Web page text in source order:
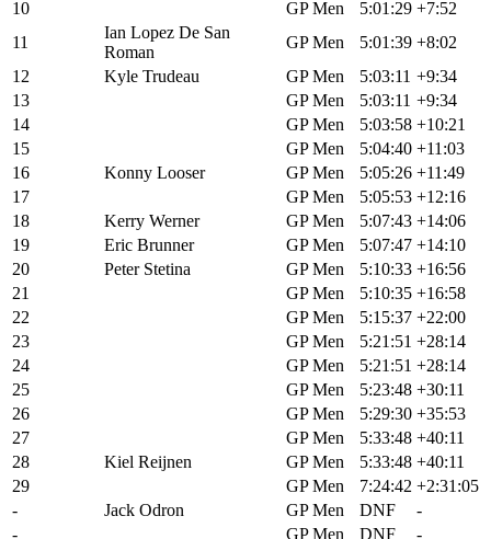
10
GP Men 5:01:29 +7:52
11
Ian Lopez De San
Roman
GP Men 5:01:39 +8:02
12
Kyle Trudeau GP Men 5:03:11 +9:34
13
GP Men 5:03:11 +9:34
14
GP Men 5:03:58 +10:21
15
GP Men 5:04:40 +11:03
16
Konny Looser GP Men 5:05:26 +11:49
17
GP Men 5:05:53 +12:16
18
Kerry Werner GP Men 5:07:43 +14:06
19
Eric Brunner GP Men 5:07:47 +14:10
20
Peter Stetina GP Men 5:10:33 +16:56
21
GP Men 5:10:35 +16:58
22
GP Men 5:15:37 +22:00
23
GP Men 5:21:51 +28:14
24
GP Men 5:21:51 +28:14
25
GP Men 5:23:48 +30:11
26
GP Men 5:29:30 +35:53
27
GP Men 5:33:48 +40:11
28
Kiel Reijnen GP Men 5:33:48 +40:11
29
GP Men 7:24:42 +2:31:05
-
Jack Odron GP Men DNF
-
-
GP Men DNF -